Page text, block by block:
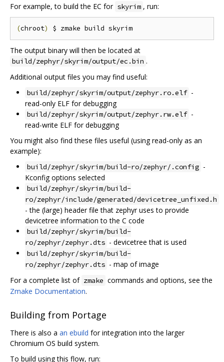
For example, to build the EC for skyrim , run:
(chroot)
The output binary will then be located at
build/zephyr/skyrim/output/ec.bin .
Additional output files you may find useful:
build/zephyr/skyrim/output/zephyr.ro.elf -
read-only ELF for debugging
build/zephyr/skyrim/output/zephyr.rw.elf -
read-write ELF for debugging
You might also find these files useful (using read-only as an
example):
build/zephyr/skyrim/build-ro/zephyr/.config -
Kconfig options selected
build/zephyr/skyrim/build-
ro/zephyr/include/generated/devicetree_unfixed.h
- the (large) header file that zephyr uses to provide
devicetree information to the C code
build/zephyr/skyrim/build-
ro/zephyr/zephyr.dts - devicetree that is used
build/zephyr/skyrim/build-
ro/zephyr/zephyr.dts - map of image
For a complete list of zmake commands and options, see the
Zmake Documentation.
Building from Portage
There is also a an ebuild for integration into the larger
Chromium OS build system.
To build using this flow, run: